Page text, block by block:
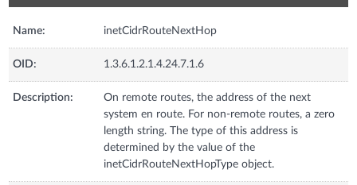
Name: inetCidrRouteNextHop
OID: 1.3.6.1.2.1.4.24.7.1.6
Description:
On remote routes, the address of the next
system en route. For non-remote routes, a zero
length string. The type of this address is
determined by the value of the
inetCidrRouteNextHopType object.